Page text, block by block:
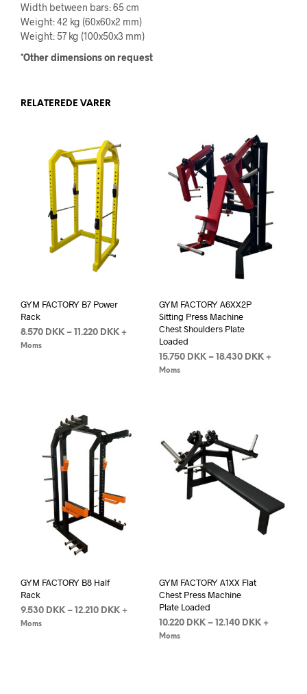
Width between bars: 65 cm
Weight: 42 kg (60x60x2 mm)
Weight: 57 kg (100x50x3 mm)
*Other dimensions on request
RELATEREDE VARER
GYM FACTORY B7 Power
Rack
8.570 DKK– 11.220 DKK +
Moms
GYM FACTORY A6XX2P
Sitting Press Machine
Chest Shoulders Plate
Loaded
15.750 DKK– 18.430 DKK +
Moms
GYM FACTORY B8 Half
Rack
9.530 DKK– 12.210 DKK +
Moms
GYM FACTORY A1XX Flat
Chest Press Machine
Plate Loaded
10.220 DKK– 12.140 DKK +
Moms